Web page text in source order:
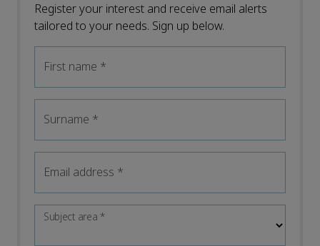
Register your interest and receive email alerts
tailored to your needs. Sign up below.
First name *
Surname *
Email address *
Subject area*